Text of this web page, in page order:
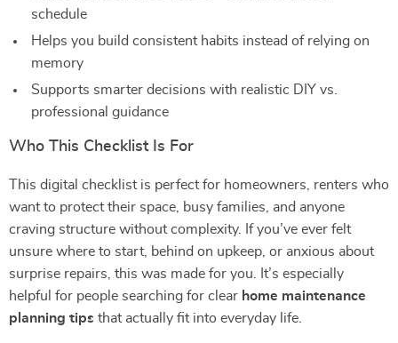
schedule
Helps you build consistent habits instead of relying on
memory
Supports smarter decisions with realistic DIY vs.
professional guidance
Who This Checklist Is For
This digital checklist is perfect for homeowners, renters who
want to protect their space, busy families, and anyone
craving structure without complexity. If you’ve ever felt
unsure where to start, behind on upkeep, or anxious about
surprise repairs, this was made for you. It’s especially
helpful for people searching for clear home maintenance
planning tips that actually fit into everyday life.